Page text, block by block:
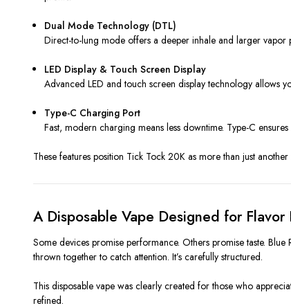
Dual Mode Technology (DTL)
Direct-to-lung mode offers a deeper inhale and larger vapor
LED Display & Touch Screen Display
Advanced LED and touch screen display technology allows
Type-C Charging Port
Fast, modern charging means less downtime. Type-C
These features position Tick Tock 20K as more than just
A Disposable Vape Designed for Flavor
Some devices promise performance. Others promise taste.
thrown together to catch attention. It’s carefully structured.
This disposable vape was clearly created for those who
refined.